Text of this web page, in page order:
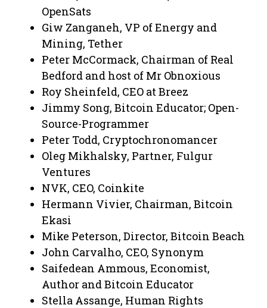
OpenSats
Giw Zanganeh, VP of Energy and
Mining, Tether
Peter McCormack, Chairman of Real
Bedford and host of Mr Obnoxious
Roy Sheinfeld, CEO at Breez
Jimmy Song, Bitcoin Educator; Open-
Source-Programmer
Peter Todd, Cryptochronomancer
Oleg Mikhalsky, Partner, Fulgur
Ventures
NVK, CEO, Coinkite
Hermann Vivier, Chairman, Bitcoin
Ekasi
Mike Peterson, Director, Bitcoin Beach
John Carvalho, CEO, Synonym
Saifedean Ammous, Economist,
Author and Bitcoin Educator
Stella Assange, Human Rights